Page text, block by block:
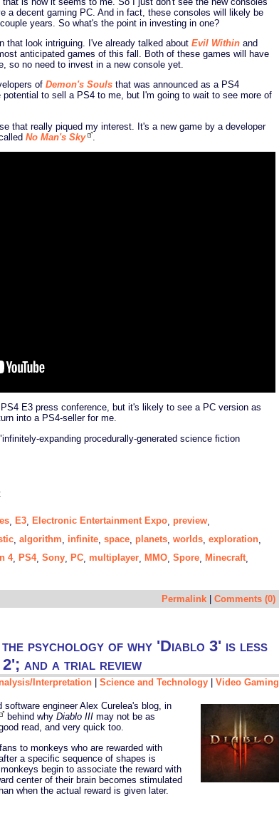
a decent gaming PC. And in fact, these consoles will likely be
years. So what's the point in investing in one?
that look intriguing. I've already talked about Evil Within and
anticipated games of this fall. Both of these games will have
so no need to invest in a new console yet.
of Demon's Souls that was announced as a PS4
to sell a PS4 to me, but I'm going to wait to see more of
that really piqued my interest. It's a new game by a developer
No Man's Sky
E3 press conference, but it's likely to see a PC version as
into a PS4-seller for me.
expanding procedurally-generated science fiction
E3 Electronic Entertainment Expo preview
algorithm infinite space planets worlds exploration
4, PS4, Sony PC multiplayer MMO Spore Minecraft,
Permalink Comments (0)
psychology of why 'Diablo 3' is less
and a trial review
Interpretation Science and Technology Video Gaming
engineer Alex Curelea's blog, in
behind why Diablo III may not be as
read, and very quick too.
fans to monkeys who are rewarded with
a specific sequence of shapes is
begin to associate the reward with
center of their brain becomes stimulated
when the actual reward is given later.